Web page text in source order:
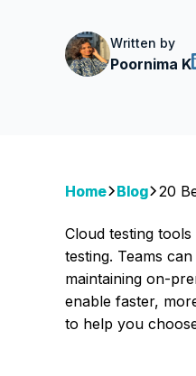
Written by
Poornima K
Home Blog 20
Cloud testing
testing. Teams
maintaining on-
enable faster,
to help you